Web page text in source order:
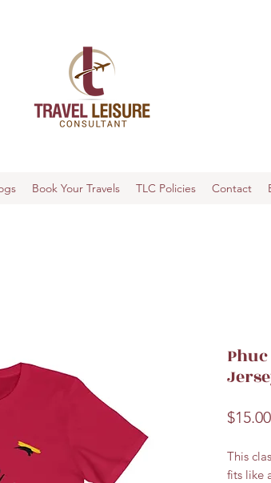
Book Your Travels TLC Policies Contact
$15.00
This
fits like